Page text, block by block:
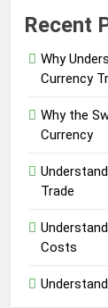
Recent
Why
Currency
Why the
Currency
Trade
Costs